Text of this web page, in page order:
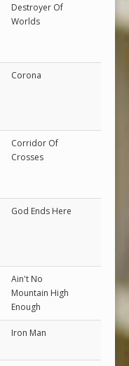
Destroyer Of
Worlds
Corona
Corridor Of
Crosses
God Ends Here
Ain't No
Mountain High
Enough
Iron Man